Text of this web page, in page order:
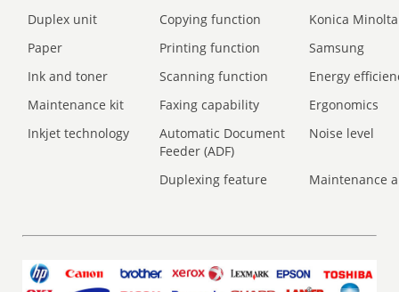
Duplex unit
Copying function
Konica Minolta
Paper
Printing function
Samsung
Ink and toner
Scanning function
Energy
Maintenance kit
Faxing capability
Ergonomics
Inkjet technology
Automatic Document
Feeder (ADF)
Noise level
Duplexing feature Maintenance